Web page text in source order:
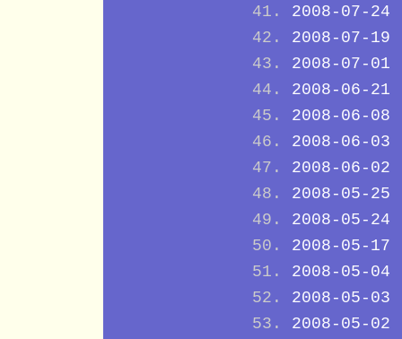
2008-07-24
2008-07-19
2008-07-01
2008-06-21
2008-06-08
2008-06-03
2008-06-02
2008-05-25
2008-05-24
2008-05-17
2008-05-04
2008-05-03
2008-05-02